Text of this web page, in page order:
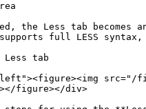
the Less tab becomes
full LESS
Less tab
src="/
figure></div>